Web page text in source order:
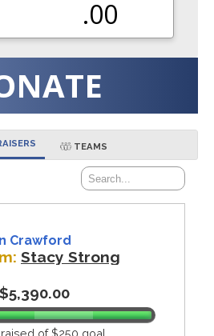
.00
TEAMS
Crawford
Stacy Strong
$5,390.00